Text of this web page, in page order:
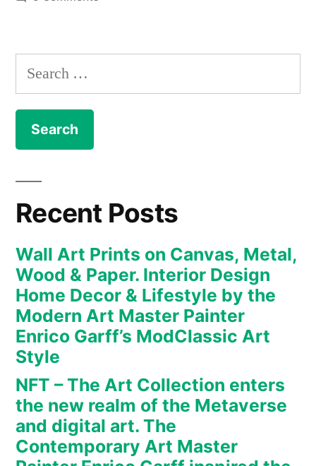
The
Collection
the
and
digital
art.
The
Contemporary
Painter
Enrico
Garff
inspired
Search
for:
Recent Posts
Wall Art Prints on Canvas, Metal,
Wood & Paper. Interior Design
Home Decor & Lifestyle by the
Modern Art Master Painter
Enrico Garff’s ModClassic Art
Style
NFT – The Art Collection enters
the new realm of the Metaverse
and digital art. The
Contemporary Art Master